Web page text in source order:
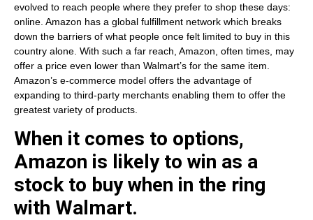
evolved to reach people where they prefer to shop these days:
online. Amazon has a global fulfillment network which breaks
down the barriers of what people once felt limited to buy in this
country alone. With such a far reach, Amazon, often times, may
offer a price even lower than Walmart’s for the same item.
Amazon’s e-commerce model offers the advantage of
expanding to third-party merchants enabling them to offer the
greatest variety of products.
When it comes to options,
Amazon is likely to win as a
stock to buy when in the ring
with Walmart.